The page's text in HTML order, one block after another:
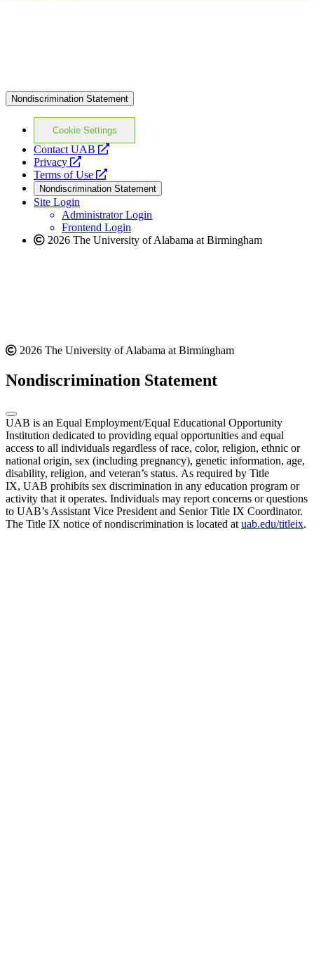
Nondiscrimination Statement
Cookie Settings
Contact UAB
opens
website
Privacy
opens
a
new
website
Terms of Use
opens
a
new
website
Nondiscrimination Statement
Site Login
Administrator Login
Frontend Login
2026 The University of Alabama at Birmingham
2026 The University of Alabama at Birmingham
Nondiscrimination Statement
UAB is an Equal Employment/Equal Educational Opportunity
Institution dedicated to providing equal opportunities and equal
access to all individuals regardless of race, color, religion, ethnic or
national origin, sex (including pregnancy), genetic information, age,
disability, religion, and veteran’s status. As required by Title
IX, UAB prohibits sex discrimination in any education program or
activity that it operates. Individuals may report concerns or questions
to UAB’s Assistant Vice President and Senior Title IX Coordinator.
The Title IX notice of nondiscrimination is located at uab.edu/titleix.